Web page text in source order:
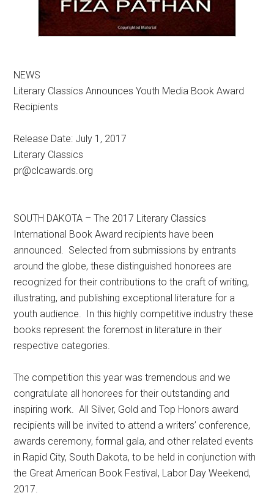
NEWS
Literary Classics Announces Youth Media Book Award
Recipients
Release Date: July 1, 2017
Literary Classics
pr@clcawards.org
SOUTH DAKOTA – The 2017 Literary Classics
International Book Award recipients have been
announced. Selected from submissions by entrants
around the globe, these distinguished honorees are
recognized for their contributions to the craft of writing,
illustrating, and publishing exceptional literature for a
youth audience. In this highly competitive industry these
books represent the foremost in literature in their
respective categories.
The competition this year was tremendous and we
congratulate all honorees for their outstanding and
inspiring work. All Silver, Gold and Top Honors award
recipients will be invited to attend a writers’ conference,
awards ceremony, formal gala, and other related events
in Rapid City, South Dakota, to be held in conjunction with
the Great American Book Festival, Labor Day Weekend,
2017.